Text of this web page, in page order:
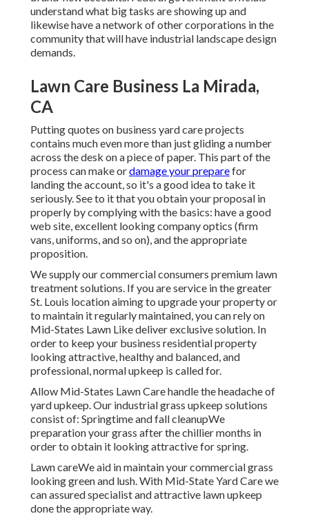
understand what big tasks are showing up and
likewise have a network of other corporations in the
community that will have industrial landscape design
demands.
Lawn Care Business La Mirada,
CA
Putting quotes on business yard care projects
contains much even more than just gliding a number
across the desk on a piece of paper. This part of the
process can make ordamage your preparefor
landing the account, so it's a good idea to take it
seriously. See to it that you obtain your proposal in
properly by complying with the basics: have a good
web site, excellent looking company optics (firm
vans, uniforms, and so on), and the appropriate
proposition.
We supply our commercial consumers premium lawn
treatment solutions. If you are service in the greater
St. Louis location aiming to upgrade your property or
to maintain it regularly maintained, you can rely on
Mid-States Lawn Like deliver exclusive solution. In
order to keep your business residential property
looking attractive, healthy and balanced, and
professional, normal upkeep is called for.
Allow Mid-States Lawn Care handle the headache of
yard upkeep. Our industrial grass upkeep solutions
consist of: Springtime and fall cleanupWe
preparation your grass after the chillier months in
order to obtain it looking attractive for spring.
Lawn careWe aid in maintain your commercial grass
looking green and lush. With Mid-State Yard Care we
can assured specialist and attractive lawn upkeep
done the appropriate way.